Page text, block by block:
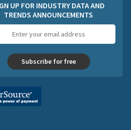
UP FOR INDUSTRY DATA AND
TRENDS ANNOUNCEMENTS
address
Subscribe for free